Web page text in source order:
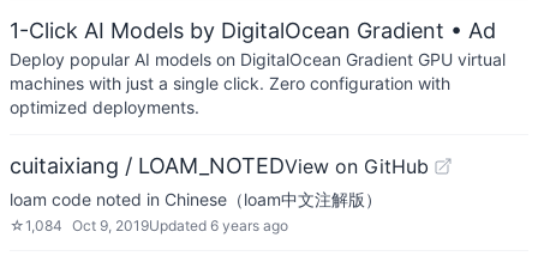
1-Click AI Models by DigitalOcean Gradient • Ad
Deploy popular AI models on DigitalOcean Gradient GPU virtual
machines with just a single click. Zero configuration with
optimized deployments.
cuitaixiang / LOAM_NOTEDView on GitHub
loam code noted in Chinese（loam中文注解版）
☆1,084 Oct 9, 2019Updated 6 years ago